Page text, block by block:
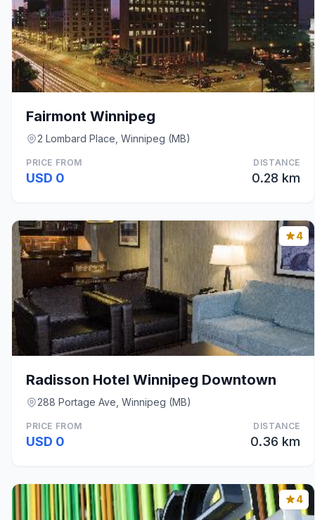
Fairmont Winnipeg
2 Lombard Place, Winnipeg (MB)
PRICE FROM
USD 0
DISTANCE
0.28 km
4
Radisson Hotel Winnipeg Downtown
288 Portage Ave, Winnipeg (MB)
PRICE FROM
USD 0
DISTANCE
0.36 km
4